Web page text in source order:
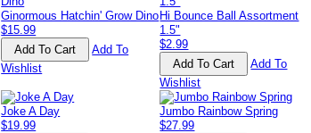
Ginormous Hatchin' Grow Dino
$15.99
Add To
Wishlist
Hi Bounce Ball Assortment
1.5"
$2.99
Add To
Wishlist
Joke A Day
$19.99
Jumbo Rainbow Spring
$27.99